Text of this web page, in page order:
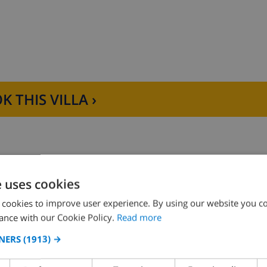
Bol Beach, with its restaurants and shops, is 1.1 km
WiFi connection during the stay. Pets up to 12 kg are
THIS VILLA ›
THE HOUSE
cookies
to improve user experience. By using our website you
with our Cookie Policy. Read more
(1913) →